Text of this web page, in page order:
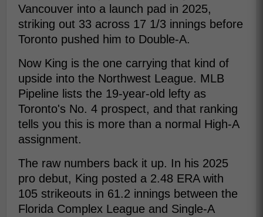
Vancouver into a launch pad in 2025,
striking out 33 across 17 1/3 innings before
Toronto pushed him to Double-A.
Now King is the one carrying that kind of
upside into the Northwest League. MLB
Pipeline lists the 19-year-old lefty as
Toronto's No. 4 prospect, and that ranking
tells you this is more than a normal High-A
assignment.
The raw numbers back it up. In his 2025
pro debut, King posted a 2.48 ERA with
105 strikeouts in 61.2 innings between the
Florida Complex League and Single-A